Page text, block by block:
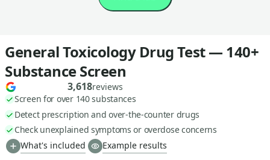
General Toxicology Drug Test — 140+
Substance Screen
3,618reviews
Screen for over 140 substances
Detect prescription and over-the-counter drugs
Check unexplained symptoms or overdose concerns
What's included
Example results